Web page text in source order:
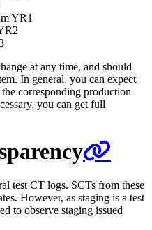
YR1
at any time, and should
In general, you can expect
corresponding production
you can get full
test CT logs. SCTs from these
However, as staging is a test
to observe staging issued